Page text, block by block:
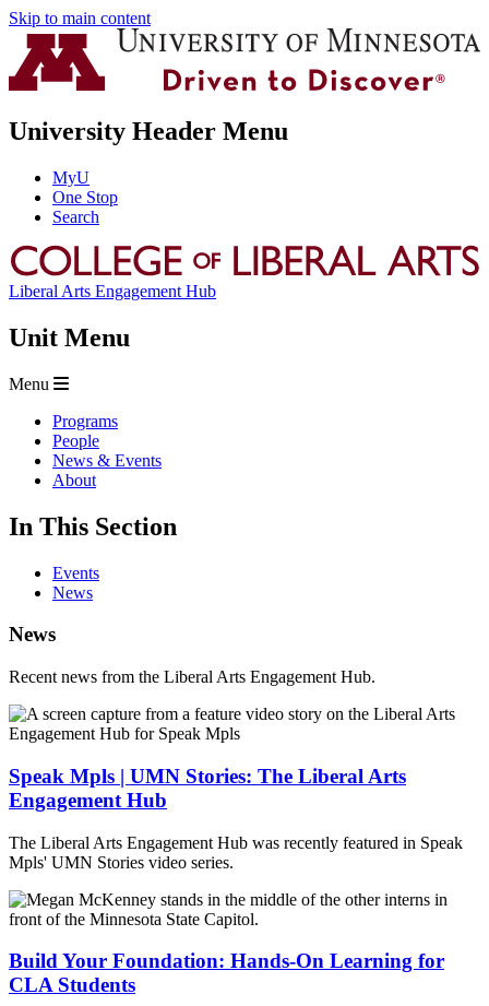
Skip to main content
University Header Menu
MyU
One Stop
Search
Liberal Arts Engagement Hub
Unit Menu
Menu
Programs
People
News & Events
About
In This Section
Events
News
News
Recent news from the Liberal Arts Engagement Hub.
Speak Mpls | UMN Stories: The Liberal Arts
Engagement Hub
The Liberal Arts Engagement Hub was recently featured in Speak
Mpls' UMN Stories video series.
Build Your Foundation: Hands-On Learning for
CLA Students